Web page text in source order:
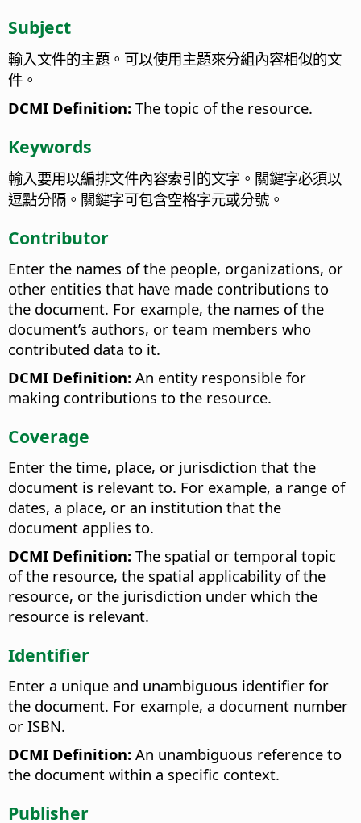
Subject
輸入文件的主題。可以使用主題來分組內容相似的文
件。
DCMI Definition: The topic of the resource.
Keywords
輸入要用以編排文件內容索引的文字。關鍵字必須以
逗點分隔。關鍵字可包含空格字元或分號。
Contributor
Enter the names of the people, organizations, or
other entities that have made contributions to
the document. For example, the names of the
document’s authors, or team members who
contributed data to it.
DCMI Definition: An entity responsible for
making contributions to the resource.
Coverage
Enter the time, place, or jurisdiction that the
document is relevant to. For example, a range of
dates, a place, or an institution that the
document applies to.
DCMI Definition: The spatial or temporal topic
of the resource, the spatial applicability of the
resource, or the jurisdiction under which the
resource is relevant.
Identifier
Enter a unique and unambiguous identifier for
the document. For example, a document number
or ISBN.
DCMI Definition: An unambiguous reference to
the document within a specific context.
Publisher